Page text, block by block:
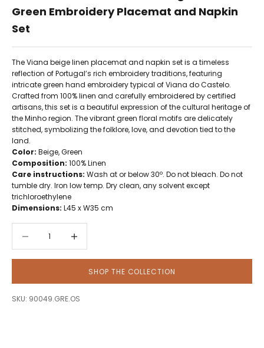
Green Embroidery Placemat and Napkin
Set
The Viana beige linen placemat and napkin set is a timeless
reflection of Portugal’s rich embroidery traditions, featuring
intricate green hand embroidery typical of Viana do Castelo.
Crafted from 100% linen and carefully embroidered by certified
artisans, this set is a beautiful expression of the cultural heritage of
the Minho region. The vibrant green floral motifs are delicately
stitched, symbolizing the folklore, love, and devotion tied to the
land.
Color: Beige, Green
Composition: 100% Linen
Care instructions: Wash at or below 30º. Do not bleach. Do not
tumble dry. Iron low temp. Dry clean, any solvent except
trichloroethylene
Dimensions: L45 x W35 cm
SHOP THE COLLECTION
SKU: 90049.GRE.OS